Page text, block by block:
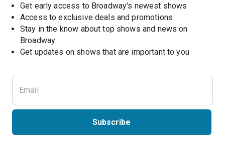
Get early access to Broadway's newest shows
Access to exclusive deals and promotions
Stay in the know about top shows and news on
Broadway
Get updates on shows that are important to you
Subscribe